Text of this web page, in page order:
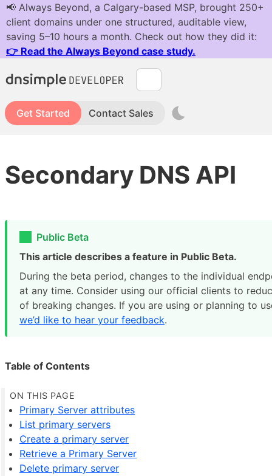
Get Started Contact Sales
Secondary DNS API
Public Beta
This article describes a feature in Public Beta.
During the beta period, changes to the individual
at any time. Consider using our official clients to
of breaking changes. If you are using or planning to
we’d like to hear your feedback.
Table of Contents
Primary Server attributes
List primary servers
Create a primary server
Retrieve a Primary Server
Delete primary server